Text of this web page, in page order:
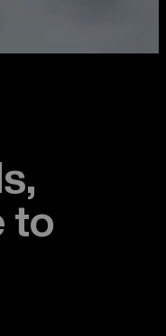
to